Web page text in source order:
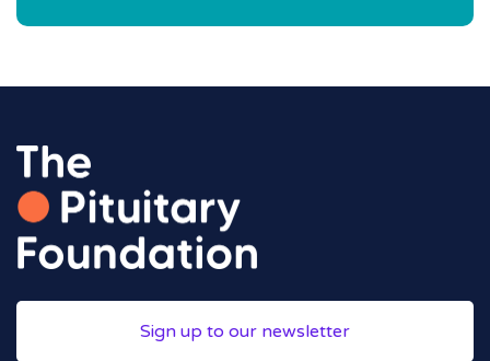
Sign up to our newsletter